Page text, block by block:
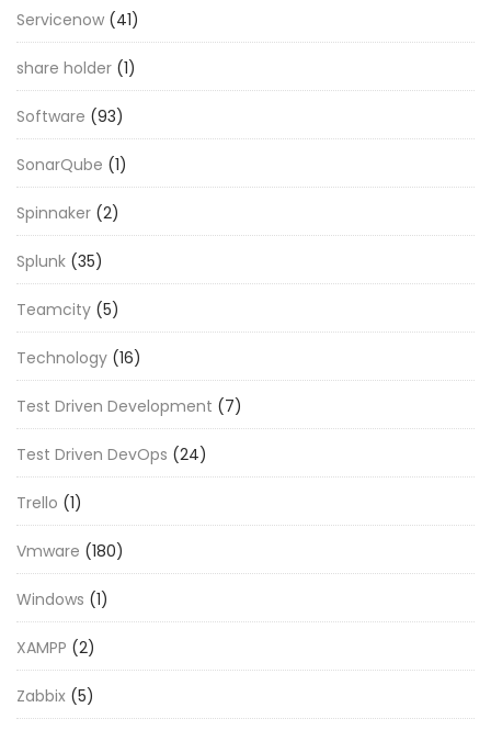
Servicenow (41)
share holder (1)
Software (93)
SonarQube (1)
Spinnaker (2)
Splunk (35)
Teamcity (5)
Technology (16)
Test Driven Development (7)
Test Driven DevOps (24)
Trello (1)
Vmware (180)
Windows (1)
XAMPP (2)
Zabbix (5)